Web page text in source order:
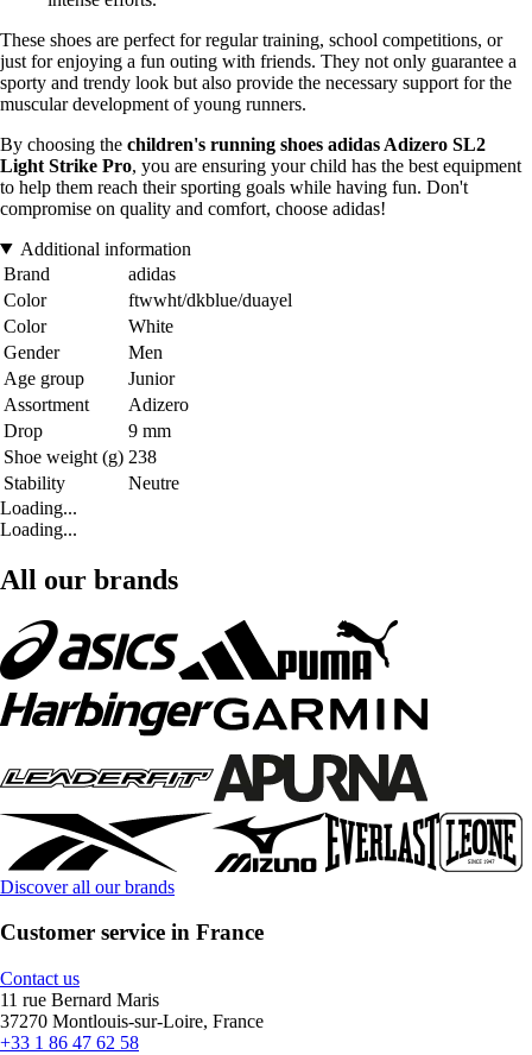
These shoes are perfect for regular training, school competitions, or
just for enjoying a fun outing with friends. They not only guarantee a
sporty and trendy look but also provide the necessary support for the
muscular development of young runners.
By choosing the children's running shoes adidas Adizero SL2
Light Strike Pro, you are ensuring your child has the best equipment
to help them reach their sporting goals while having fun. Don't
compromise on quality and comfort, choose adidas!
Additional information
Brand
adidas
Color
ftwwht/dkblue/duayel
Color
White
Gender
Men
Age group
Junior
Assortment
Adizero
Drop
9 mm
Shoe weight (g) 238
Stability
Neutre
Loading...
Loading...
All our brands
Discover all our brands
Customer service in France
Contact us
11 rue Bernard Maris
37270 Montlouis-sur-Loire, France
+33 1 86 47 62 58